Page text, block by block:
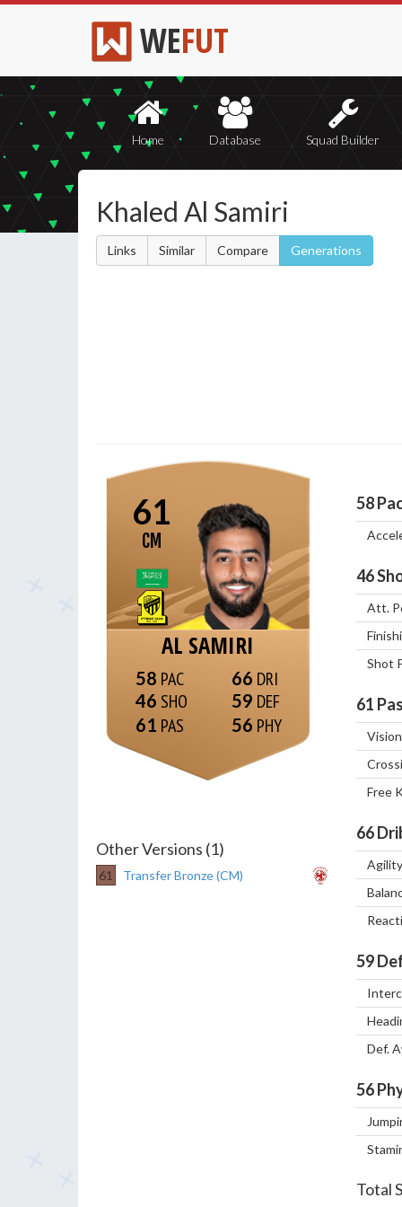
WEFUT
Home Database Squad Builder
Khaled Al Samiri
Links Similar Compare Generations
61
CM
AL SAMIRI
58
46
61
66
59
56
Other Versions (1)
61 Transfer Bronze (CM)
58
46
Att.
Shot
61
Vision
Free
66
Agility
59
Def.
56
Total